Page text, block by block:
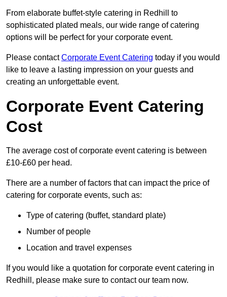
From elaborate buffet-style catering in Redhill to
sophisticated plated meals, our wide range of catering
options will be perfect for your corporate event.
Please contactCorporate Event Catering today if you would
like to leave a lasting impression on your guests and
creating an unforgettable event.
Corporate Event Catering
Cost
The average cost of corporate event catering is between
£10-£60 per head.
There are a number of factors that can impact the price of
catering for corporate events, such as:
Type of catering (buffet, standard plate)
Number of people
Location and travel expenses
If you would like a quotation for corporate event catering in
Redhill, please make sure to contact our team now.